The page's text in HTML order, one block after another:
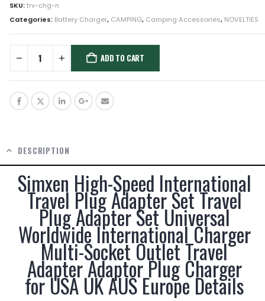
SKU:trv-chg-n
Categories: Battery Charger, CAMPING, Camping Accessories, NOVELTIES
ADD TO CART
DESCRIPTION
Simxen High-Speed International
Travel Plug Adapter Set Travel
Plug Adapter Set Universal
Worldwide International Charger
Multi-Socket Outlet Travel
Adapter Adaptor Plug Charger
for USA UK AUS Europe Details